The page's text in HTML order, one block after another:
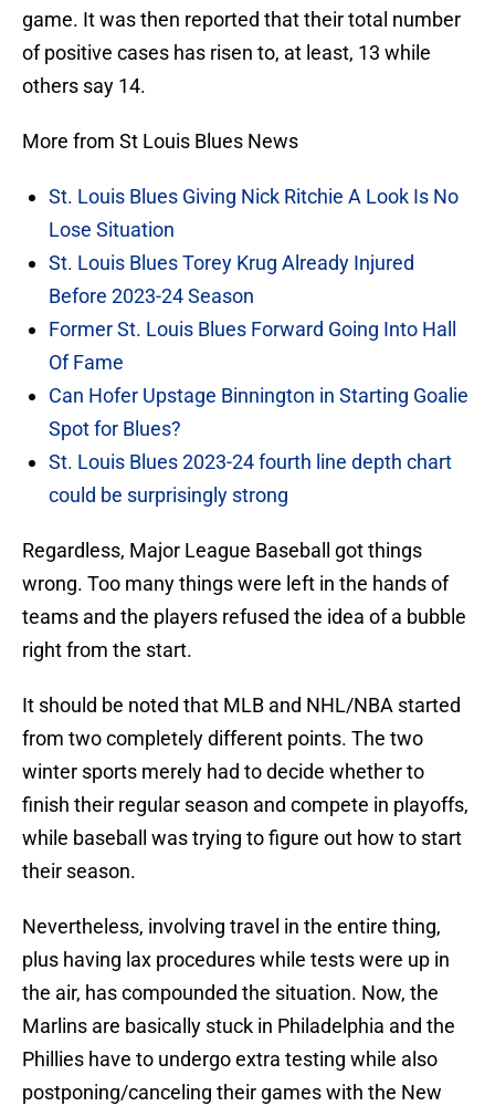
game. It was then reported that their total number
of positive cases has risen to, at least, 13 while
others say 14.
More from St Louis Blues News
St. Louis Blues Giving Nick Ritchie A Look Is No
Lose Situation
St. Louis Blues Torey Krug Already Injured
Before 2023-24 Season
Former St. Louis Blues Forward Going Into Hall
Of Fame
Can Hofer Upstage Binnington in Starting Goalie
Spot for Blues?
St. Louis Blues 2023-24 fourth line depth chart
could be surprisingly strong
Regardless, Major League Baseball got things
wrong. Too many things were left in the hands of
teams and the players refused the idea of a bubble
right from the start.
It should be noted that MLB and NHL/NBA started
from two completely different points. The two
winter sports merely had to decide whether to
finish their regular season and compete in playoffs,
while baseball was trying to figure out how to start
their season.
Nevertheless, involving travel in the entire thing,
plus having lax procedures while tests were up in
the air, has compounded the situation. Now, the
Marlins are basically stuck in Philadelphia and the
Phillies have to undergo extra testing while also
postponing/canceling their games with the New